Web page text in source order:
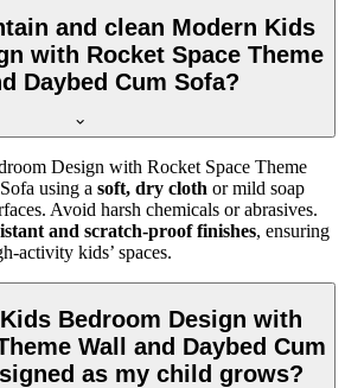
and clean Modern Kids
with Rocket Space Theme
Daybed Cum Sofa?
Design with Rocket Space Theme
using a soft, dry cloth or mild soap
Avoid harsh chemicals or abrasives.
and scratch-proof finishes, ensuring
activity kids’ spaces.
Bedroom Design with
Wall and Daybed Cum
as my child grows?